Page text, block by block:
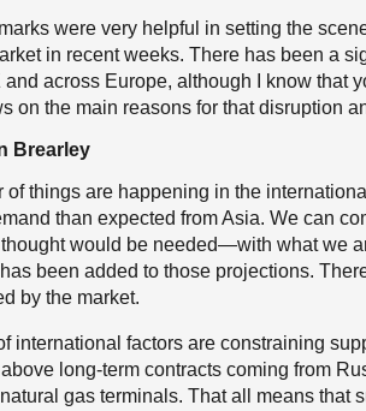
were very helpful in setting the
in recent weeks. There has been a
and across Europe, although I know that
on the main reasons for that disruption
Brearley
of things are happening in the
than expected from Asia. We can
would be needed—with what we
been added to those projections.
by the market.
international factors are constraining
long-term contracts coming from
gas terminals. That all means